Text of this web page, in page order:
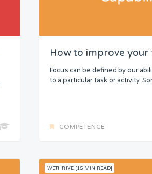
How to improve
Focus can be defined by our
to a particular task or activity.
COMPETENCE
WETHRIVE [15 MIN READ]